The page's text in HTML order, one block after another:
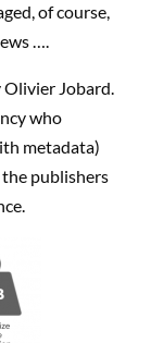
of course,
….
Olivier Jobard.
who
metadata)
publishers